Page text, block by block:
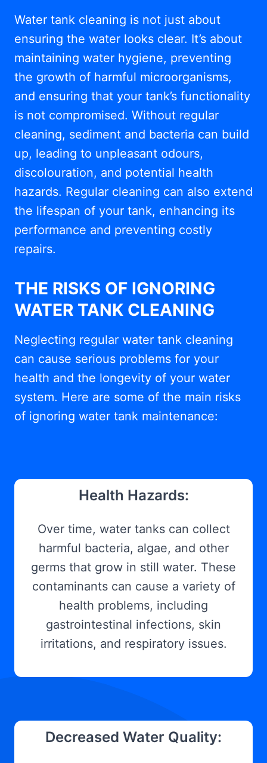
Water tank cleaning is not just about
ensuring the water looks clear. It’s about
maintaining water hygiene, preventing
the growth of harmful microorganisms,
and ensuring that your tank’s functionality
is not compromised. Without regular
cleaning, sediment and bacteria can build
up, leading to unpleasant odours,
discolouration, and potential health
hazards. Regular cleaning can also extend
the lifespan of your tank, enhancing its
performance and preventing costly
repairs.
THE RISKS OF IGNORING
WATER TANK CLEANING
Neglecting regular water tank cleaning
can cause serious problems for your
health and the longevity of your water
system. Here are some of the main risks
of ignoring water tank maintenance:
Health Hazards:
Over time, water tanks can collect
harmful bacteria, algae, and other
germs that grow in still water. These
contaminants can cause a variety of
health problems, including
gastrointestinal infections, skin
irritations, and respiratory issues.
Decreased Water Quality: